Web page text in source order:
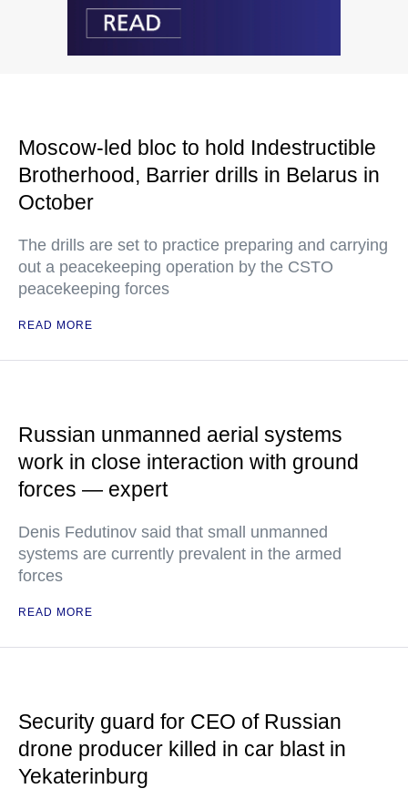
Moscow-led bloc to hold Indestructible
Brotherhood, Barrier drills in Belarus in
October
The drills are set to practice preparing and carrying
out a peacekeeping operation by the CSTO
peacekeeping forces
READ MORE
Russian unmanned aerial systems
work in close interaction with ground
forces — expert
Denis Fedutinov said that small unmanned
systems are currently prevalent in the armed
forces
READ MORE
Security guard for CEO of Russian
drone producer killed in car blast in
Yekaterinburg